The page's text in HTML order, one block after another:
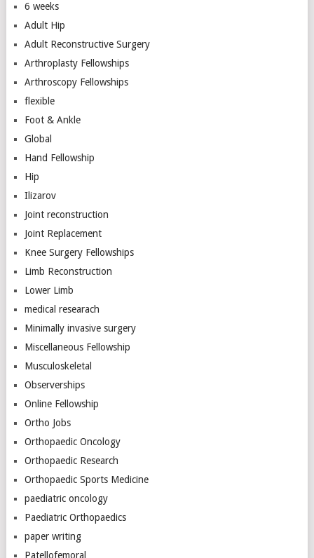
6 weeks
Adult Hip
Adult Reconstructive Surgery
Arthroplasty Fellowships
Arthroscopy Fellowships
flexible
Foot & Ankle
Global
Hand Fellowship
Hip
Ilizarov
Joint reconstruction
Joint Replacement
Knee Surgery Fellowships
Limb Reconstruction
Lower Limb
medical researach
Minimally invasive surgery
Miscellaneous Fellowship
Musculoskeletal
Observerships
Online Fellowship
Ortho Jobs
Orthopaedic Oncology
Orthopaedic Research
Orthopaedic Sports Medicine
paediatric oncology
Paediatric Orthopaedics
paper writing
Patellofemoral